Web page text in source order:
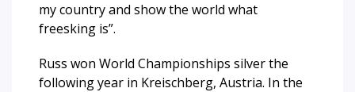
my country and show the world what
freesking is”.
Russ won World Championships silver the
following year in Kreischberg, Austria. In the